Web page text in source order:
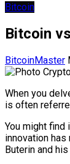
Bitcoin
Bitcoin
BitcoinMaster
When you
is often
You might find
innovation
Buterin and